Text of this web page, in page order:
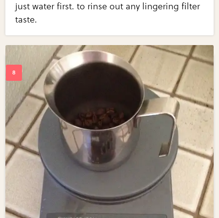
just water first. to rinse out any lingering filter
taste.